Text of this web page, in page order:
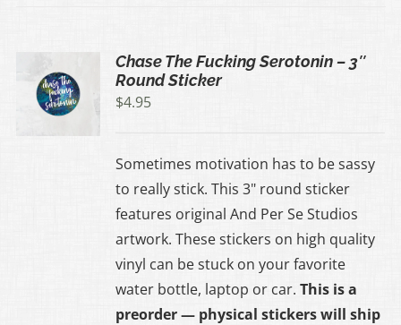
Chase The Fucking Serotonin – 3″
Round Sticker
$4.95
Sometimes motivation has to be sassy
to really stick. This 3" round sticker
features original And Per Se Studios
artwork. These stickers on high quality
vinyl can be stuck on your favorite
water bottle, laptop or car. This is a
preorder — physical stickers will ship